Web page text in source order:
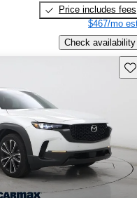
Price includes fees
$467/mo
Check availability